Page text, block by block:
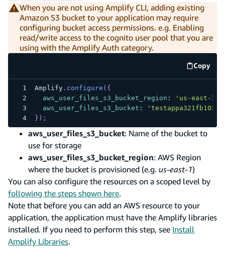
When you are not using Amplify CLI, adding existing
Amazon S3 bucket to your application may require
configuring bucket access permissions. e.g. Enabling
read/write access to the cognito user pool that you are
using with the Amplify Auth category.
Copy
code
Amplify. configure ( {
aws_user_files_s3_bucket_region : 'us-east-1'
aws_user_files_s3_bucket :
} ) ;
aws_user_files_s3_bucket: Name of the bucket to
use for storage
aws_user_files_s3_bucket_region: AWS Region
where the bucket is provisioned (e.g. us-east-1)
You can also configure the resources on a scoped level by
following the steps shown here.
Note that before you can add an AWS resource to your
application, the application must have the Amplify libraries
installed. If you need to perform this step, see Install
Amplify Libraries.